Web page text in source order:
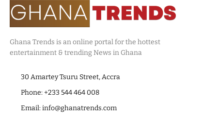
Ghana Trends is an online portal for the hottest
entertainment & trending News in Ghana
30 Amartey Tsuru Street, Accra
Phone: +233 544 464 008
Email:info@ghanatrends.com